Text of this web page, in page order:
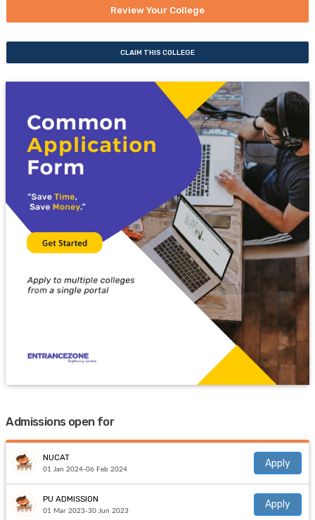
Review Your College
CLAIM THIS COLLEGE
Admissions open for
NUCAT
01 Jan 2024-06 Feb 2024
Apply
PU ADMISSION
01 Mar 2023-30 Jun 2023
Apply